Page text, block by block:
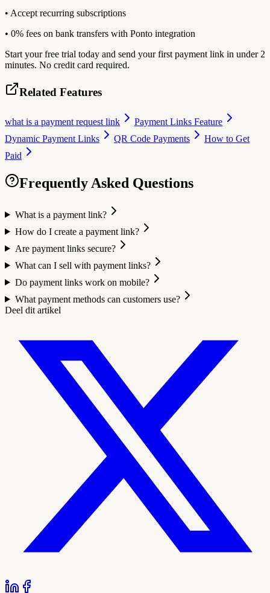
• Accept recurring subscriptions
• 0% fees on bank transfers with Ponto integration
Start your free trial today and send your first payment link in under 2
minutes. No credit card required.
Related Features
what is a payment request link
Payment Links Feature
Dynamic Payment Links
QR Code Payments
How to Get
Paid
Frequently Asked Questions
What is a payment link?
How do I create a payment link?
Are payment links secure?
What can I sell with payment links?
Do payment links work on mobile?
What payment methods can customers use?
Deel dit artikel